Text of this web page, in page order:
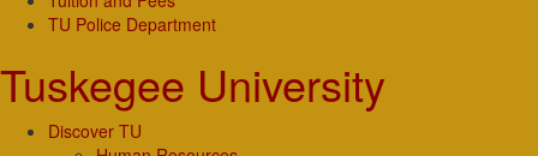
TU Police Department
Tuskegee University
Discover TU